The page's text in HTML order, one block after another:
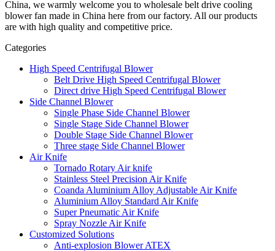
China, we warmly welcome you to wholesale belt drive cooling
blower fan made in China here from our factory. All our products
are with high quality and competitive price.
Categories
High Speed Centrifugal Blower
Belt Drive High Speed Centrifugal Blower
Direct drive High Speed Centrifugal Blower
Side Channel Blower
Single Phase Side Channel Blower
Single Stage Side Channel Blower
Double Stage Side Channel Blower
Three stage Side Channel Blower
Air Knife
Tornado Rotary Air knife
Stainless Steel Precision Air Knife
Coanda Aluminium Alloy Adjustable Air Knife
Aluminium Alloy Standard Air Knife
Super Pneumatic Air Knife
Spray Nozzle Air Knife
Customized Solutions
Anti-explosion Blower ATEX